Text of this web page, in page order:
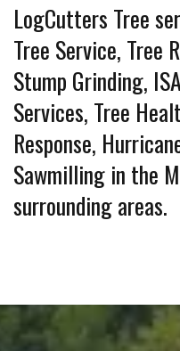
LogCutters Tree
Tree Service, Tree
Stump Grinding,
Services, Tree
Response,
Sawmilling in the
surrounding areas.